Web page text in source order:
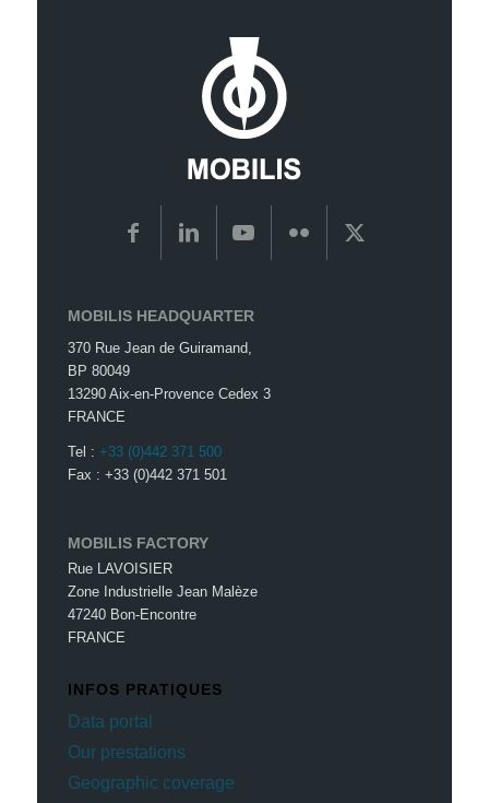
MOBILIS HEADQUARTER
370 Rue Jean de Guiramand,
BP 80049
13290 Aix-en-Provence Cedex 3
FRANCE
Tel :+33 (0)442 371 500
Fax : +33 (0)442 371 501
MOBILIS FACTORY
Rue LAVOISIER
Zone Industrielle Jean Malèze
47240 Bon-Encontre
FRANCE
INFOS PRATIQUES
Data portal
Our prestations
Geographic coverage